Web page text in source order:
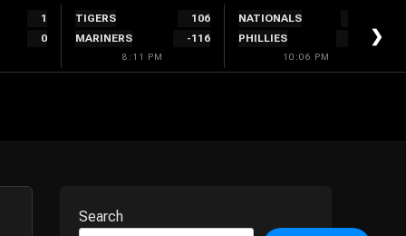
1
0
TIGERS
106
MARINERS
-116
8:11 PM
NATIONALS
PHILLIES
10:06 PM
❯
Search